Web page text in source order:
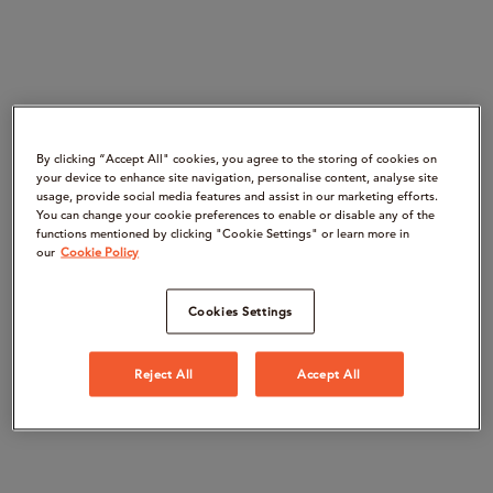
By clicking “Accept All" cookies, you agree to the storing of cookies on
your device to enhance site navigation, personalise content, analyse site
usage, provide social media features and assist in our marketing efforts.
You can change your cookie preferences to enable or disable any of the
functions mentioned by clicking "Cookie Settings" or learn more in
our Cookie Policy
Cookies Settings
Reject All Accept All